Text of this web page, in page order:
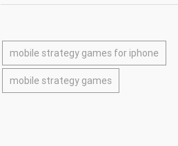
mobile strategy games for iphone
mobile strategy games